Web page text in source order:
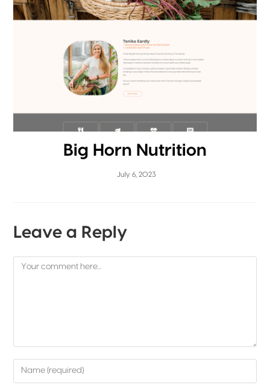
Big Horn Nutrition
July 6, 2023
Leave a Reply